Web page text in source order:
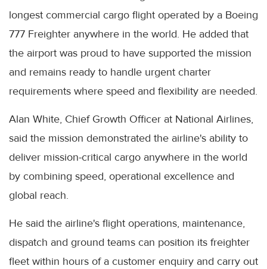
longest commercial cargo flight operated by a Boeing
777 Freighter anywhere in the world. He added that
the airport was proud to have supported the mission
and remains ready to handle urgent charter
requirements where speed and flexibility are needed.
Alan White, Chief Growth Officer at National Airlines,
said the mission demonstrated the airline's ability to
deliver mission-critical cargo anywhere in the world
by combining speed, operational excellence and
global reach.
He said the airline's flight operations, maintenance,
dispatch and ground teams can position its freighter
fleet within hours of a customer enquiry and carry out